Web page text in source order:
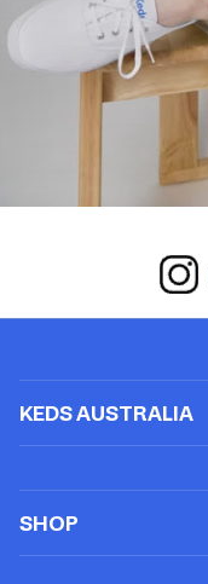
KEDS AUSTRALIA
SHOP